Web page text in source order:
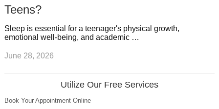
Teens?
Sleep is essential for a teenager's physical growth,
emotional well-being, and academic …
June 28, 2026
Utilize Our Free Services
Book Your Appointment Online